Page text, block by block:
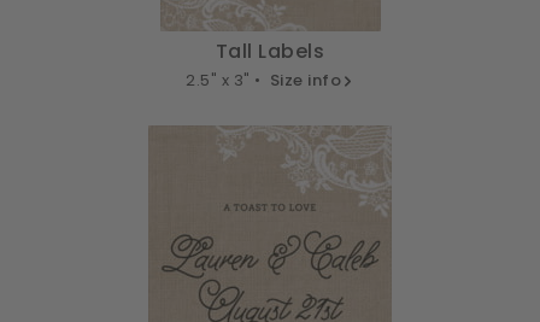
Tall Labels
2.5" x 3" • Size info